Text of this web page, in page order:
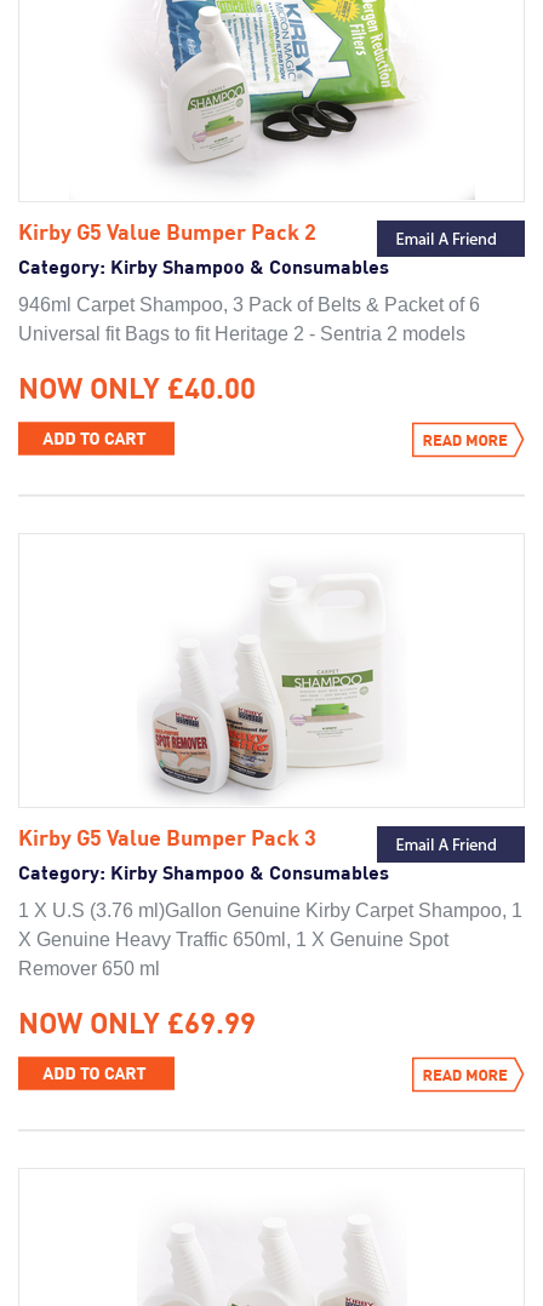
Kirby G5 Value Bumper Pack 2
Category: Kirby Shampoo & Consumables
946ml Carpet Shampoo, 3 Pack of Belts & Packet of 6
Universal fit Bags to fit Heritage 2 - Sentria 2 models
NOW ONLY £40.00
Kirby G5 Value Bumper Pack 3
Category: Kirby Shampoo & Consumables
1 X U.S (3.76 ml)Gallon Genuine Kirby Carpet Shampoo, 1
X Genuine Heavy Traffic 650ml, 1 X Genuine Spot
Remover 650 ml
NOW ONLY £69.99